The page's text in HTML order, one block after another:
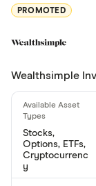
Drive, Boca
What is
Newsmax's
number is:
PROMOTED
Wealthsimple
Stocks,
Options, ETFs,
Cryptocurrenc
y